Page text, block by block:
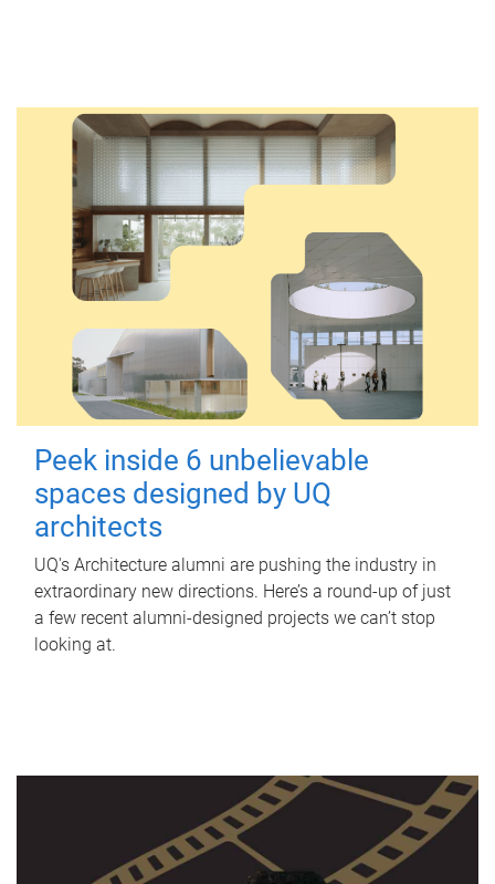
Peek inside 6 unbelievable
spaces designed by UQ
architects
UQ's Architecture alumni are pushing the industry in
extraordinary new directions. Here’s a round-up of just
a few recent alumni-designed projects we can’t stop
looking at.